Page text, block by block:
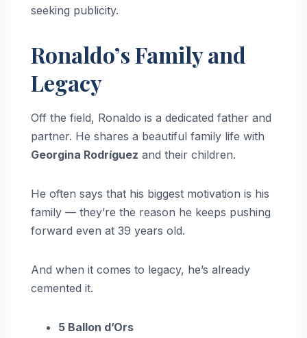
seeking publicity.
Ronaldo’s Family and
Legacy
Off the field, Ronaldo is a dedicated father and
partner. He shares a beautiful family life with
Georgina Rodríguez and their children.
He often says that his biggest motivation is his
family — they’re the reason he keeps pushing
forward even at 39 years old.
And when it comes to legacy, he’s already
cemented it.
5 Ballon d’Ors